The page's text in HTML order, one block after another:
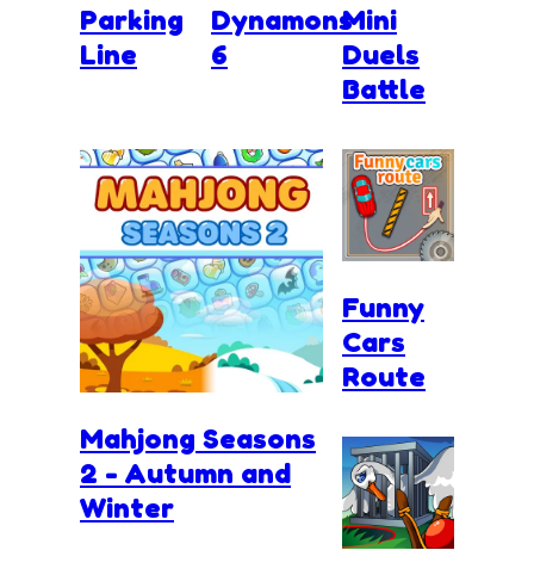
Parking
Line
Dynamons
6
Mini
Duels
Battle
Mahjong Seasons
2 - Autumn and
Winter
Funny
Cars
Route